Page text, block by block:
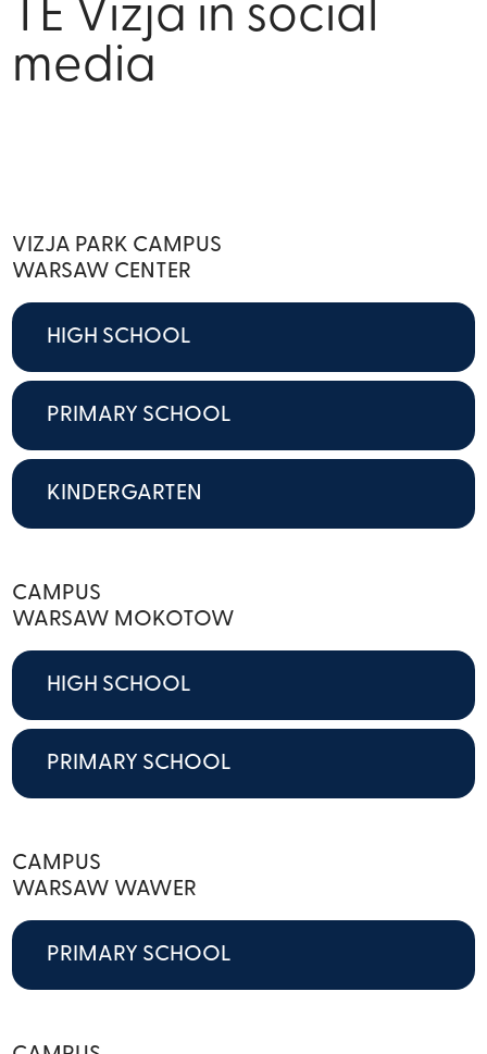
TE Vizja in social
media
VIZJA PARK CAMPUS
WARSAW CENTER
HIGH SCHOOL
PRIMARY SCHOOL
KINDERGARTEN
CAMPUS
WARSAW MOKOTOW
HIGH SCHOOL
PRIMARY SCHOOL
CAMPUS
WARSAW WAWER
PRIMARY SCHOOL